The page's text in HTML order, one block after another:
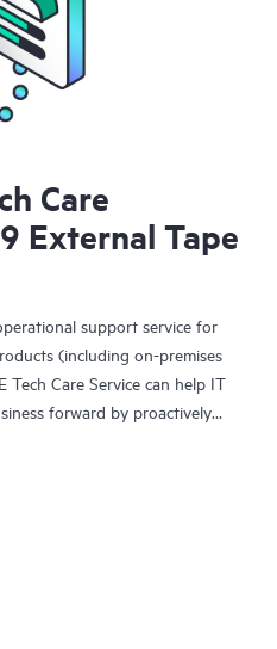
Care
External Tape
support service for
(including on-premises
Tech Care Service can help IT
forward by proactively
access to product-specific